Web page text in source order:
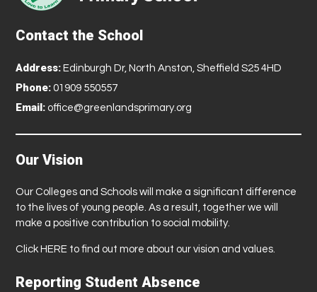
Contact the School
Address: Edinburgh Dr, North Anston, Sheffield S25 4HD
Phone: 01909 550557
Email: office@greenlandsprimary.org
Our Vision
Our Colleges and Schools will make a significant difference
to the lives of young people. As a result, together we will
make a positive contribution to social mobility.
Click HERE to find out more about our vision and values.
Reporting Student Absence